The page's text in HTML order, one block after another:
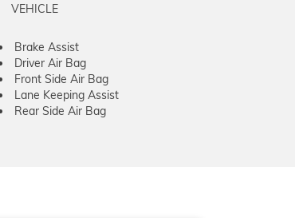
VEHICLE
Brake Assist
Driver Air Bag
Front Side Air Bag
Lane Keeping Assist
Rear Side Air Bag